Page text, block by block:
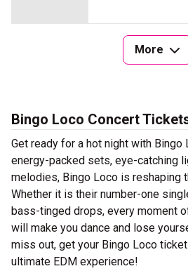
More
Bingo Loco Concert
Get ready for a hot night with
energy-packed sets, eye-catching
melodies, Bingo Loco is reshaping
Whether it is their number-one
bass-tinged drops, every moment
will make you dance and lose
miss out, get your Bingo Loco
ultimate EDM experience!